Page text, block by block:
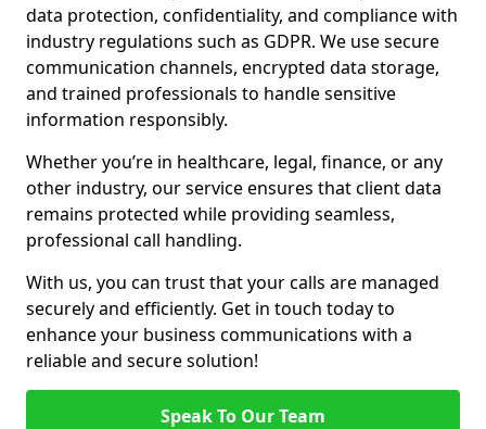
data protection, confidentiality, and compliance with
industry regulations such as GDPR. We use secure
communication channels, encrypted data storage,
and trained professionals to handle sensitive
information responsibly.
Whether you’re in healthcare, legal, finance, or any
other industry, our service ensures that client data
remains protected while providing seamless,
professional call handling.
With us, you can trust that your calls are managed
securely and efficiently. Get in touch today to
enhance your business communications with a
reliable and secure solution!
Speak To Our Team